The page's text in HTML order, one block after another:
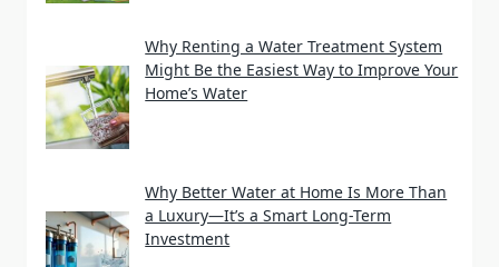
Why Renting a Water Treatment System
Might Be the Easiest Way to Improve Your
Home’s Water
Why Better Water at Home Is More Than
a Luxury—It’s a Smart Long-Term
Investment